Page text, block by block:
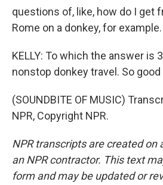
questions of, like, how do I get
Rome on a donkey, for example.
KELLY: To which the answer is
nonstop donkey travel. So good
(SOUNDBITE OF MUSIC)
NPR, Copyright NPR.
NPR transcripts are created on
an NPR contractor. This text
form and may be updated or